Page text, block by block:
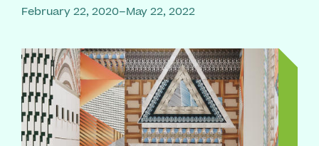
February 22, 2020–May 22, 2022